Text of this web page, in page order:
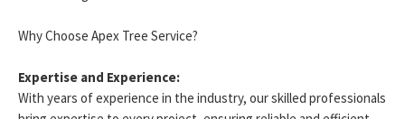
Why Choose Apex Tree Service?
Expertise and Experience:
With years of experience in the industry, our skilled professionals